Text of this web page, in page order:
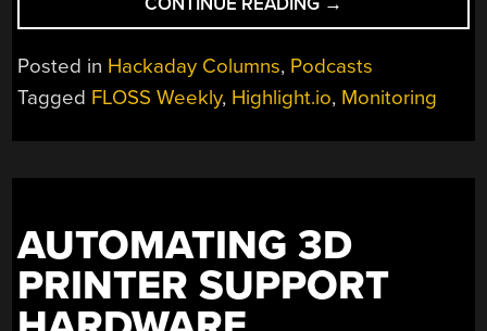
WEEKLY
EPISODE
KEEPING
ON
WITH
HILIGHT.IO”
Posted in Hackaday Columns, Podcasts
Tagged FLOSS Weekly, Highlight.io, Monitoring
AUTOMATING 3D
PRINTER SUPPORT